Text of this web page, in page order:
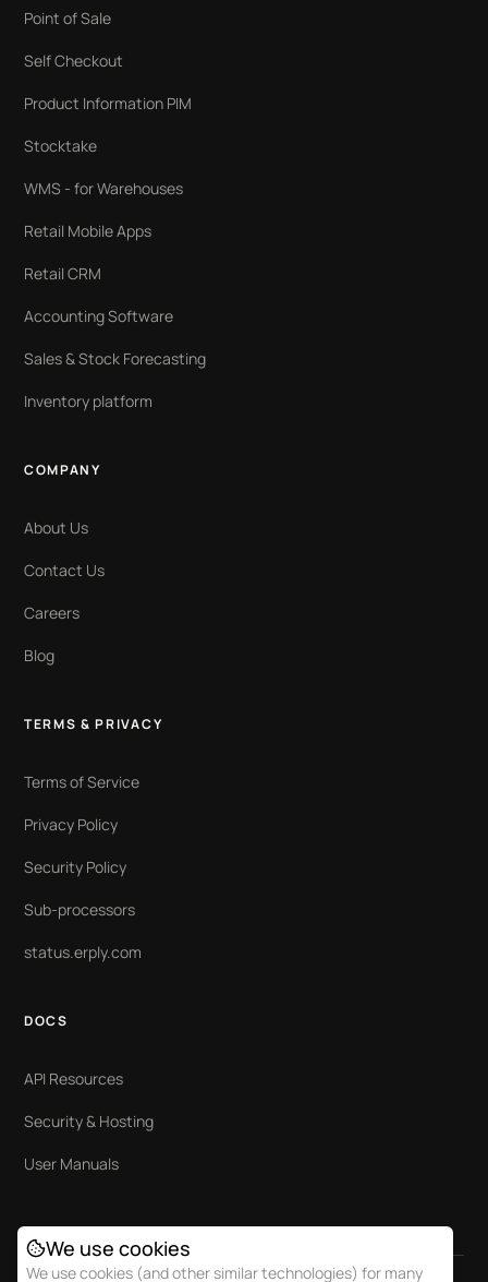
Point of Sale
Self Checkout
Product Information PIM
Stocktake
WMS - for Warehouses
Retail Mobile Apps
Retail CRM
Accounting Software
Sales & Stock Forecasting
Inventory platform
COMPANY
About Us
Contact Us
Careers
Blog
TERMS & PRIVACY
Terms of Service
Privacy Policy
Security Policy
Sub-processors
status.erply.com
DOCS
API Resources
Security & Hosting
User Manuals
We use cookies
We use cookies (and other similar technologies) for many